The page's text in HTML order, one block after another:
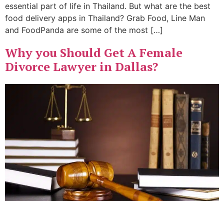
essential part of life in Thailand. But what are the best
food delivery apps in Thailand? Grab Food, Line Man
and FoodPanda are some of the most […]
Why you Should Get A Female
Divorce Lawyer in Dallas?